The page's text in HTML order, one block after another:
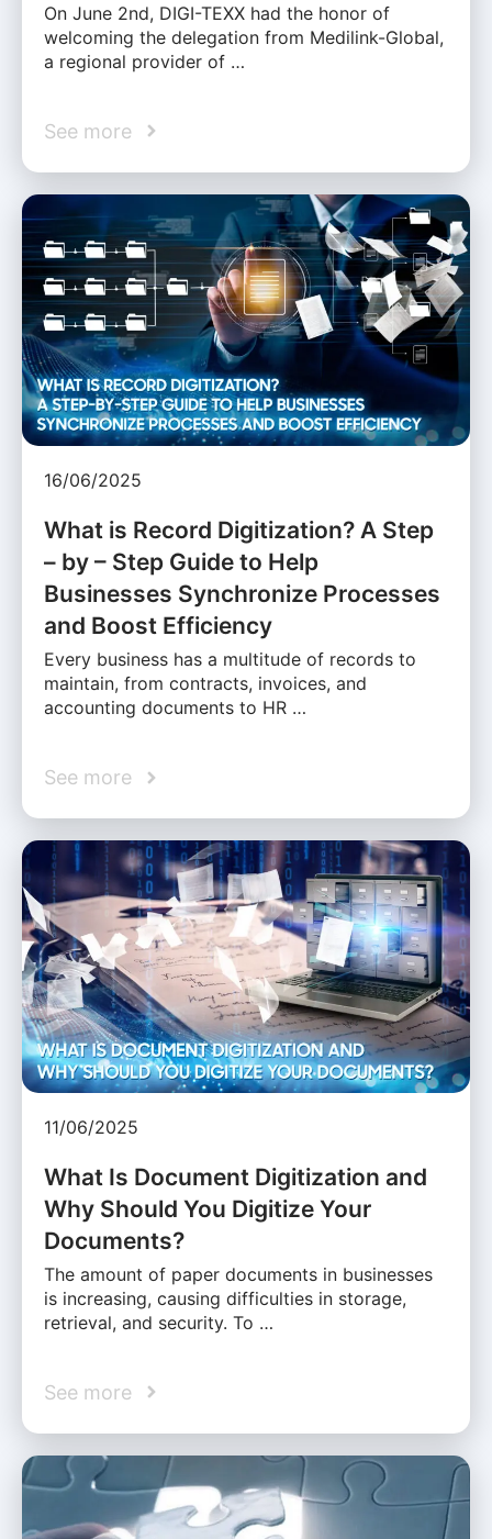
On June 2nd, DIGI-TEXX had the honor of
welcoming the delegation from Medilink-Global,
a regional provider of …
See more
16/06/2025
What is Record Digitization? A Step
– by – Step Guide to Help
Businesses Synchronize Processes
and Boost Efficiency
Every business has a multitude of records to
maintain, from contracts, invoices, and
accounting documents to HR …
See more
11/06/2025
What Is Document Digitization and
Why Should You Digitize Your
Documents?
The amount of paper documents in businesses
is increasing, causing difficulties in storage,
retrieval, and security. To …
See more